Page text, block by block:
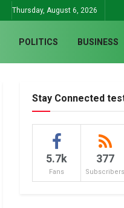
Thursday, August 6, 2026
POLITICS BUSINESS
Stay Connected
5.7k
Fans
377
Subscribers